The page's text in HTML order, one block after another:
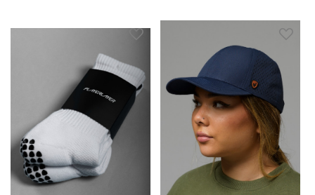
Add to Wish List